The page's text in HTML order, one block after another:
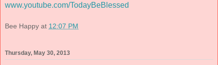
www.youtube.com/TodayBeBlessed
Bee Happy at 12:07 PM
Thursday, May 30, 2013